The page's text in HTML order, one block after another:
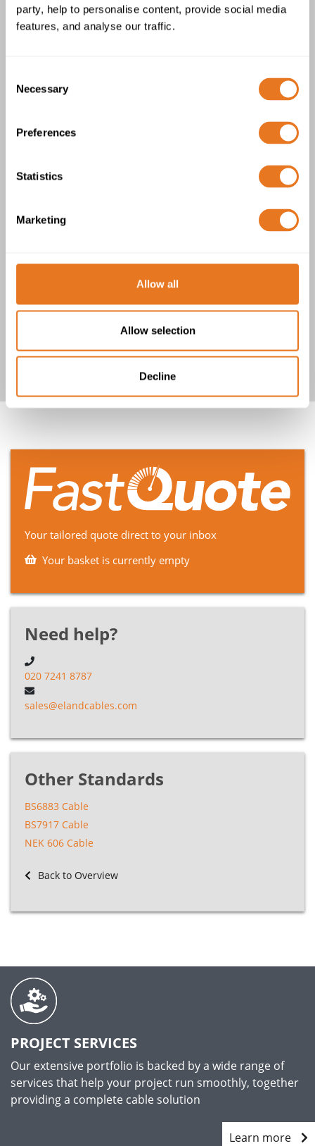
party, help to personalise content, provide social media
features, and analyse our traffic.
Selection
Necessary
Preferences
Statistics
Marketing
Allow all
Allow selection
Decline
BS7917 TCu-MGT-EPR-CS-ZH-GSWB-
ZH 150/250V Cable
BS7917 TCu-MGT-EPR-IS-ZH-GSWB-
BS7917 SW4 TCu-MGT-EPR-ZH-
GSWB-ZH 0.6/1kV Cable
Your tailored quote direct to your inbox
Your basket is currently empty
Need help?
020 7241 8787
sales@elandcables.com
Other Standards
BS6883 Cable
BS7917 Cable
NEK 606 Cable
Back to Overview
PROJECT SERVICES
Our extensive portfolio is backed by a wide range of
services that help your project run smoothly, together
providing a complete cable solution
Learn more